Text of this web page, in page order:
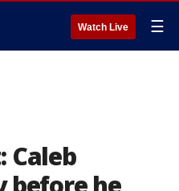
Watch Live ☰
Caleb